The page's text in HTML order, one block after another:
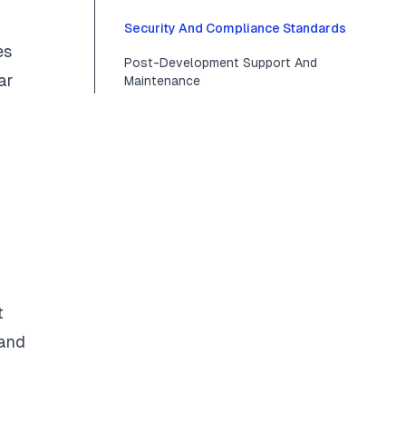
Security And Compliance Standards
Post-Development Support And
Maintenance